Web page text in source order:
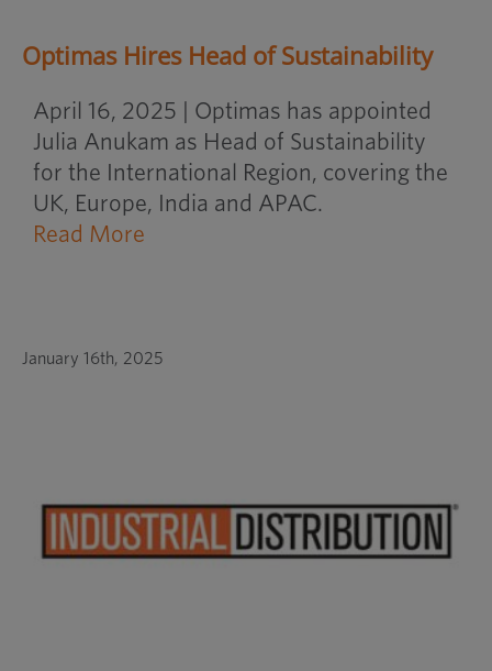
Optimas Hires Head of Sustainability
April 16, 2025 | Optimas has appointed
Julia Anukam as Head of Sustainability
for the International Region, covering the
UK, Europe, India and APAC.
Read More
January 16th, 2025